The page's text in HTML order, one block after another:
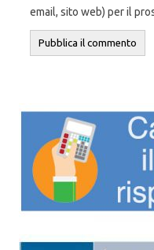
email, sito web) per il